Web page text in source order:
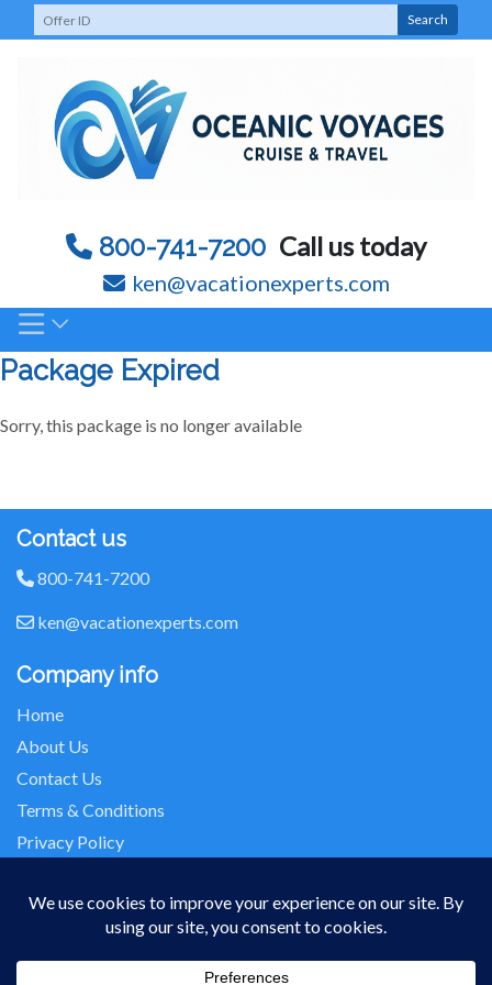
to
800-741-7200 Call us today
ken@vacationexperts.com
Search
Package Expired
Sorry, this package is no longer available
Contact us
800-741-7200
ken@vacationexperts.com
Company info
Home
About Us
Contact Us
Terms & Conditions
Privacy Policy
Seller of Travel: FL-ST17873 CA-2063964-50